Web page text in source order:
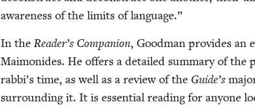
aware­ness of the lim­its of language.”
In the Read­er’s Com­pan­ion, Good­man pro­vides an
Mai­monides. He offers a detailed sum­ma­ry of
rabbi’s time, as well as a review of the Guide’s
sur­round­ing it. It is essen­tial read­ing for any­one